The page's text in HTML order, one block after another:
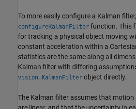
To more easily configure a Kalman
configureKalmanFilter function. This
for tracking a physical object moving
constant acceleration within a
statistics are the same along all
Kalman filter with differing
vision.KalmanFilter object directly.
The Kalman filter assumes that
are linear, and that the uncertainty in